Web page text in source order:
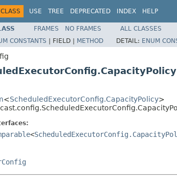
CLASS USE TREE DEPRECATED INDEX HELP
FRAMES NO FRAMES
ALL CLASSES
CONSTANTS | FIELD | METHOD DETAIL: ENUM
<ScheduledExecutorConfig.CapacityPolicy>
<